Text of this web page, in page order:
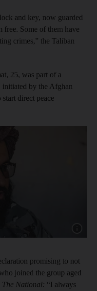
and key, now guarded
free. Some of them have
crimes,” the Taliban
25, was part of a
initiated by the Afghan
direct peace
promising to not
joined the group aged
The National: “I always